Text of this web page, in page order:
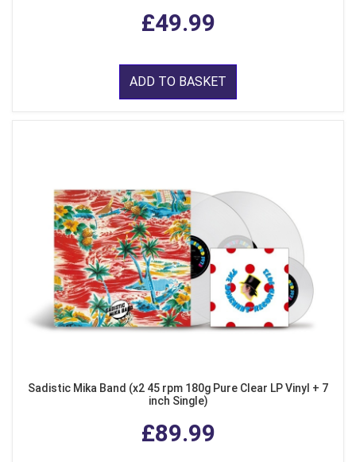
£49.99
ADD TO BASKET
Sadistic Mika Band (x2 45 rpm 180g Pure Clear LP Vinyl + 7
inch Single)
£89.99